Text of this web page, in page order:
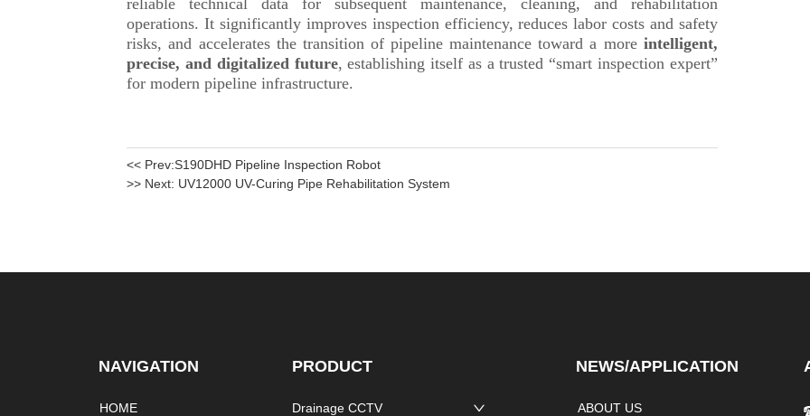
<< Prev:S190DHD Pipeline Inspection Robot
>> Next: UV12000 UV-Curing Pipe Rehabilitation System
NAVIGATION
HOME
PRODUCT
Drainage CCTV
NEWS/APPLICATION
ABOUT US